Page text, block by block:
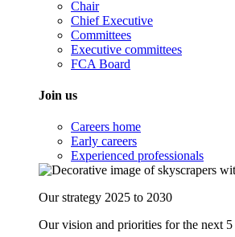
Chair
Chief Executive
Committees
Executive committees
FCA Board
Join us
Careers home
Early careers
Experienced professionals
Our strategy 2025 to 2030
Our vision and priorities for the next 5